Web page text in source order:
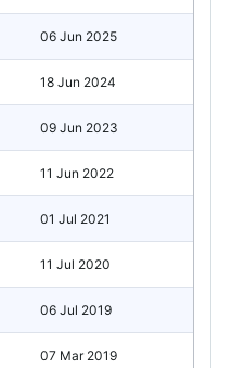
06 Jun 2025
18 Jun 2024
09 Jun 2023
11 Jun 2022
01 Jul 2021
11 Jul 2020
06 Jul 2019
07 Mar 2019